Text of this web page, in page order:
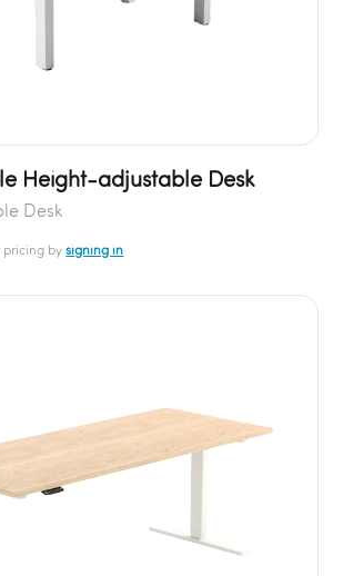
Height-adjustable Desk
Desk
pricing bysigning in